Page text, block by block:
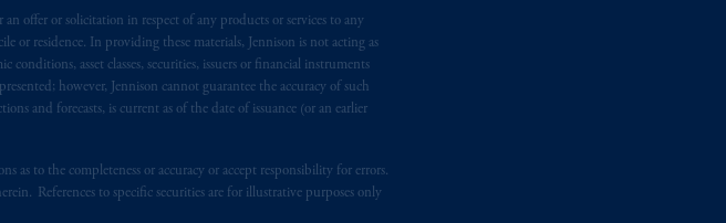
offer or solicitation in respect of any products or services to any
or residence. In providing these materials, Jennison is not acting as
asset classes, securities, issuers or financial instruments
however, Jennison cannot guarantee the accuracy of such
and forecasts, is current as of the date of issuance (or an earlier
as to the completeness or accuracy or accept responsibility for errors.
References to specific securities are for illustrative purposes only
from the adviser registration requirement under National Instrument
may be difficulty enforcing legal rights against PGIM, Inc. because it
outside of Canada; and (4) the name and address of the agent for
inQuébec : Borden Ladner Gervais LLP, 1000 de La
P.O. Box 2380 -
Central RPO, Halifax, NS B3J 3E5; in
R3.